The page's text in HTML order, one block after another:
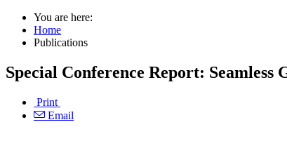
You are here:
Home
Publications
Special Conference Report: Seamless
Print
Email